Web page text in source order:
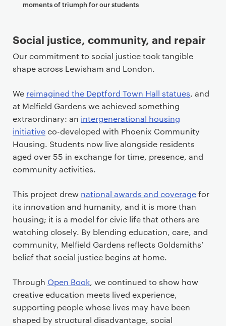
moments of triumph for our students
Social justice, community, and repair
Our commitment to social justice took tangible
shape across Lewisham and London.
We reimagined the Deptford Town Hall statues, and
at Melfield Gardens we achieved something
extraordinary: an intergenerational housing
initiativeco-developed with Phoenix Community
Housing. Students now live alongside residents
aged over 55 in exchange for time, presence, and
community activities.
This project drew national awards and coveragefor
its innovation and humanity, and it is more than
housing; it is a model for civic life that others are
watching closely. By blending education, care, and
community, Melfield Gardens reflects Goldsmiths’
belief that social justice begins at home.
Through Open Book, we continued to show how
creative education meets lived experience,
supporting people whose lives may have been
shaped by structural disadvantage, social